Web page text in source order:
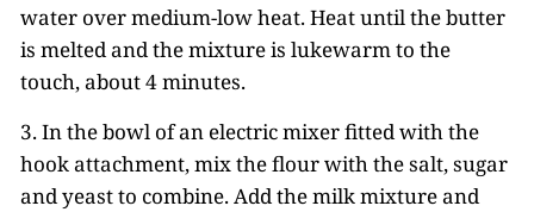
water over medium-low heat. Heat until the butter
is melted and the mixture is lukewarm to the
touch, about 4 minutes.
3. In the bowl of an electric mixer fitted with the
hook attachment, mix the flour with the salt, sugar
and yeast to combine. Add the milk mixture and